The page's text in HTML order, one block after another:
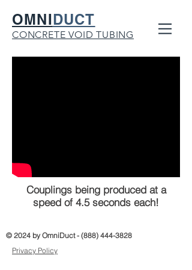
OMNIDUCT
CONCRETE VOID TUBING
Couplings being produced at a
speed of 4.5 seconds each!
© 2024 by OmniDuct - (888) 444-3828
Privacy Policy